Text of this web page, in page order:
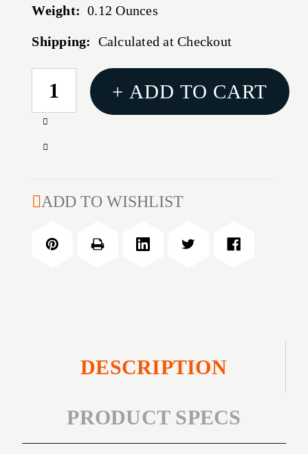
Weight: 0.12 Ounces
Shipping: Calculated at Checkout
CURRENT
STOCK:
Increase
of
COMP
SIGHTS
TRIT/WHT
Decrease
3XL
3DOT
+ ADD TO CART
ADD TO WISHLIST
DESCRIPTION
PRODUCT SPECS